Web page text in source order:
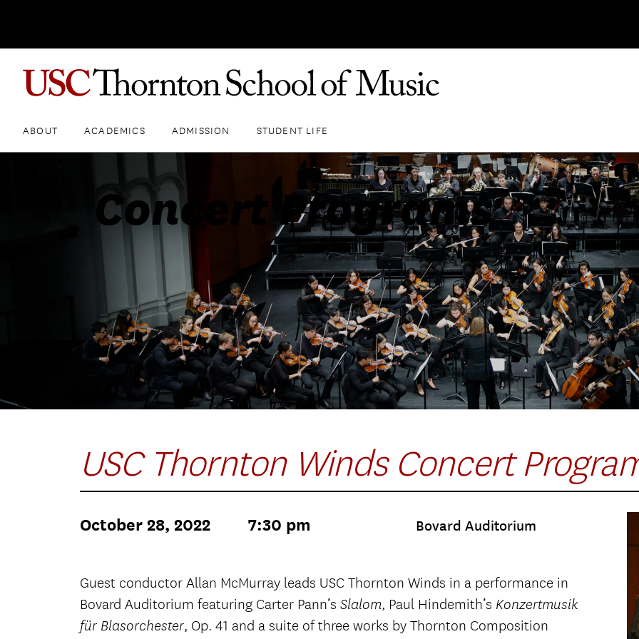
ABOUT ACADEMICS ADMISSION STUDENT LIFE
Concert Programs
USC Thornton Winds Concert
October 28, 2022 7:30 pm Bovard Auditorium
Guest conductor Allan McMurray leads USC Thornton Winds in a performance in
Bovard Auditorium featuring Carter Pann’s Slalom, Paul Hindemith’s Konzertmusik
für Blasorchester, Op. 41 and a suite of three works by Thornton Composition